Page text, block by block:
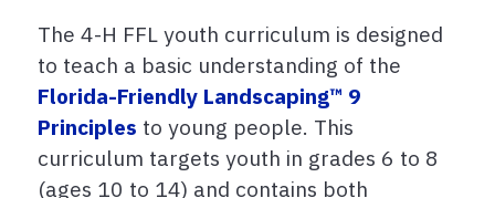
The 4-H FFL youth curriculum is designed
to teach a basic understanding of the
Florida-Friendly Landscaping™ 9
Principles to young people. This
curriculum targets youth in grades 6 to 8
(ages 10 to 14) and contains both